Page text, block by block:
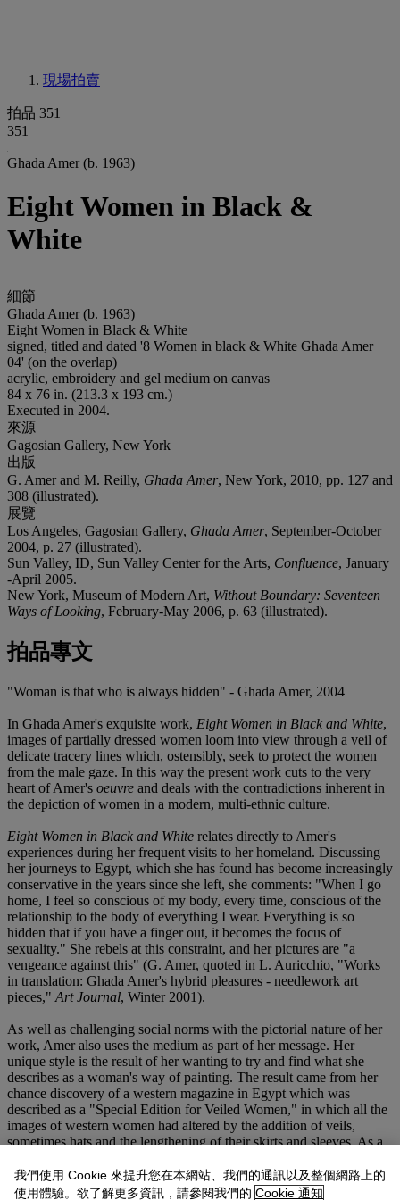
現場拍賣
拍品 351
351
Ghada Amer (b. 1963)
Eight Women in Black &
White
細節
Ghada Amer (b. 1963)
Eight Women in Black & White
signed, titled and dated '8 Women in black & White Ghada Amer
04' (on the overlap)
acrylic, embroidery and gel medium on canvas
84 x 76 in. (213.3 x 193 cm.)
Executed in 2004.
來源
Gagosian Gallery, New York
出版
G. Amer and M. Reilly, Ghada Amer, New York, 2010, pp. 127 and
308 (illustrated).
展覽
Los Angeles, Gagosian Gallery, Ghada Amer, September-October
2004, p. 27 (illustrated).
Sun Valley, ID, Sun Valley Center for the Arts, Confluence, January
-April 2005.
New York, Museum of Modern Art, Without Boundary: Seventeen
Ways of Looking, February-May 2006, p. 63 (illustrated).
拍品專文
"Woman is that who is always hidden" - Ghada Amer, 2004
In Ghada Amer's exquisite work, Eight Women in Black and White,
images of partially dressed women loom into view through a veil of
delicate tracery lines which, ostensibly, seek to protect the women
from the male gaze. In this way the present work cuts to the very
heart of Amer's oeuvre and deals with the contradictions inherent in
the depiction of women in a modern, multi-ethnic culture.
Eight Women in Black and White relates directly to Amer's
experiences during her frequent visits to her homeland. Discussing
her journeys to Egypt, which she has found has become increasingly
conservative in the years since she left, she comments: "When I go
home, I feel so conscious of my body, every time, conscious of the
relationship to the body of everything I wear. Everything is so
hidden that if you have a finger out, it becomes the focus of
sexuality." She rebels at this constraint, and her pictures are "a
vengeance against this" (G. Amer, quoted in L. Auricchio, "Works
in translation: Ghada Amer's hybrid pleasures - needlework art
pieces," Art Journal, Winter 2001).
As well as challenging social norms with the pictorial nature of her
work, Amer also uses the medium as part of her message. Her
unique style is the result of her wanting to try and find what she
describes as a woman's way of painting. The result came from her
chance discovery of a western magazine in Egypt which was
described as a "Special Edition for Veiled Women," in which all the
images of western women had altered by the addition of veils,
sometimes hats and the lengthening of their skirts and sleeves. As a
context of her women, "I cut all the patterns that came with the
magazine, did collages, etc...and one day I got the idea to just
我們使用 Cookie 來提升您在本網站、我們的通訊以及整個網路上的
使用體驗。欲了解更多資訊，請參閱我們的 Cookie 通知